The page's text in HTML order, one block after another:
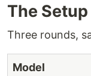
The Setup
Three rounds,
Model